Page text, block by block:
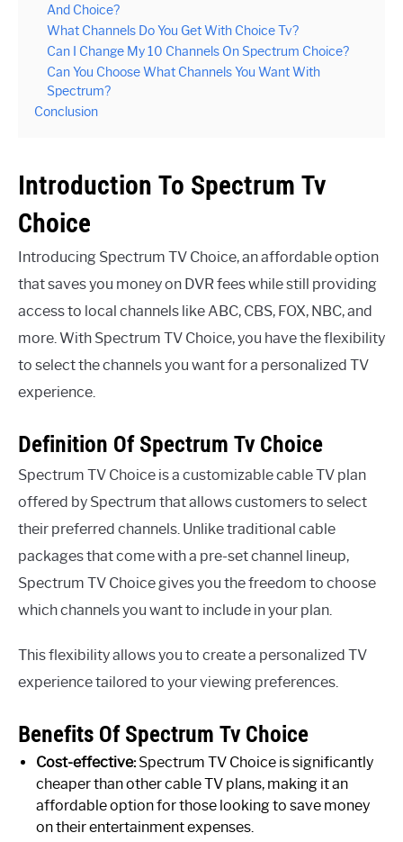
And Choice?
What Channels Do You Get With Choice Tv?
Can I Change My 10 Channels On Spectrum Choice?
Can You Choose What Channels You Want With
Spectrum?
Conclusion
Introduction To Spectrum Tv
Choice
Introducing Spectrum TV Choice, an affordable option
that saves you money on DVR fees while still providing
access to local channels like ABC, CBS, FOX, NBC, and
more. With Spectrum TV Choice, you have the flexibility
to select the channels you want for a personalized TV
experience.
Definition Of Spectrum Tv Choice
Spectrum TV Choice is a customizable cable TV plan
offered by Spectrum that allows customers to select
their preferred channels. Unlike traditional cable
packages that come with a pre-set channel lineup,
Spectrum TV Choice gives you the freedom to choose
which channels you want to include in your plan.
This flexibility allows you to create a personalized TV
experience tailored to your viewing preferences.
Benefits Of Spectrum Tv Choice
Cost-effective:Spectrum TV Choice is significantly
cheaper than other cable TV plans, making it an
affordable option for those looking to save money
on their entertainment expenses.